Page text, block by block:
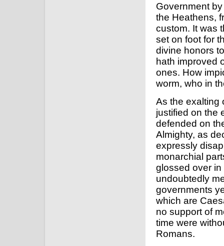
Government
the Heathens,
custom. It was
set on foot for
divine honors
hath improved
ones. How
worm, who in
As the exalting
justified on the
defended on
Almighty, as
expressly
monarchial
glossed over
undoubtedly
governments
which are
no support of
time were
Romans.